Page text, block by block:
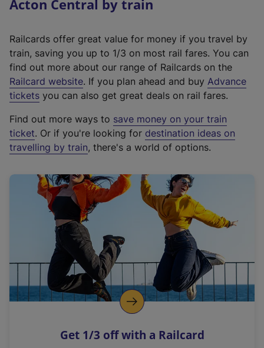
Acton Central by train
Railcards offer great value for money if you travel by
train, saving you up to 1/3 on most rail fares. You can
find out more about our range of Railcards on the
Railcard website(
e
t
e
r
a
l
i
n
k
o
p
s
. If you plan ahead and buy Advance
tickets you can also get great deals on rail fares.
Find out more ways to save money on your train
ticket. Or if you're looking for destination ideas on
travelling by train, there's a world of options.
Get 1/3 off with a Railcard